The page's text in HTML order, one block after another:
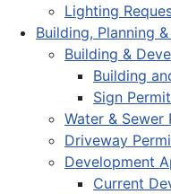
Lighting
Building, Planning
Building &
Building
Sign
Water & Sewer
Driveway
Development
Current